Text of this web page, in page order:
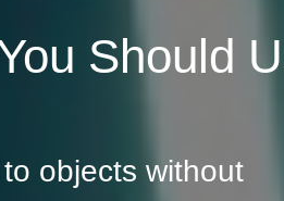
Should
objects without